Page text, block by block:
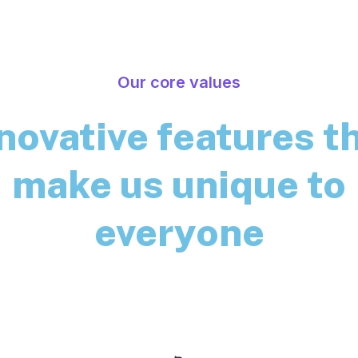
Our core values
features
make us unique to
everyone